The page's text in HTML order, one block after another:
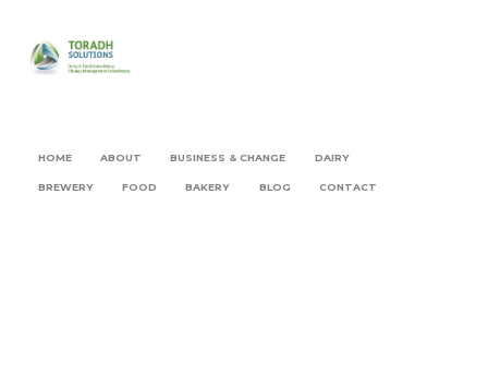
HOME ABOUT BUSINESS & CHANGE DAIRY
BREWERY FOOD BAKERY BLOG CONTACT